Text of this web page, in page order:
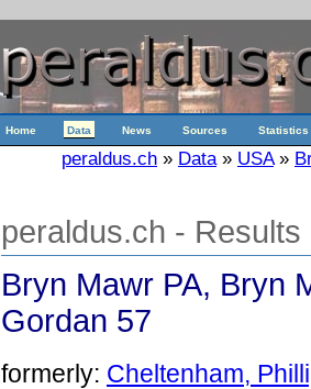
Home Data News Sources Statistics
peraldus.ch » Data» USA»
peraldus.ch - Results
Bryn Mawr PA, Bryn
Gordan 57
formerly: Cheltenham,